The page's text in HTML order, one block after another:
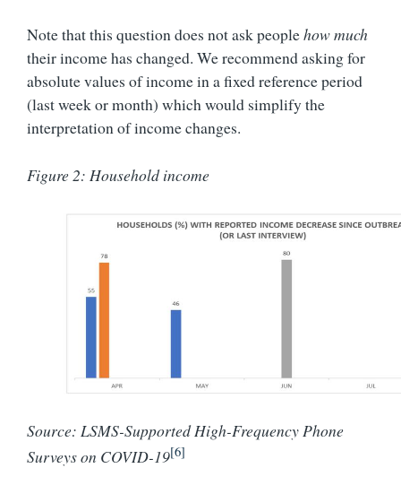
Note that this question does not ask peoplehow much
their income has changed. We recommend asking for
absolute values of income in a fixed reference period
(last week or month) which would simplify the
interpretation of income changes.
Figure 2: Household income
Source: LSMS-Supported High-Frequency Phone
Surveys on COVID-19[6]